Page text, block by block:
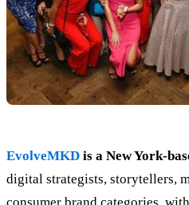
EvolveMKD is a New York-
digital strategists, storytellers,